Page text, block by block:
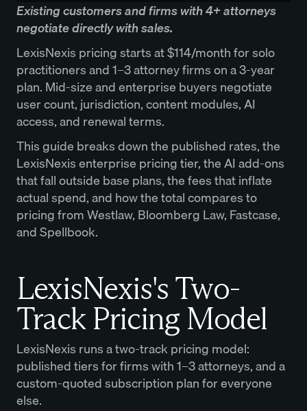
Existing customers and firms with 4+ attorneys
negotiate directly with sales.
LexisNexis pricing starts at $114/month for solo
practitioners and 1–3 attorney firms on a 3-year
plan. Mid-size and enterprise buyers negotiate
user count, jurisdiction, content modules, AI
access, and renewal terms.
This guide breaks down the published rates, the
LexisNexis enterprise pricing tier, the AI add-ons
that fall outside base plans, the fees that inflate
actual spend, and how the total compares to
pricing from Westlaw, Bloomberg Law, Fastcase,
and Spellbook.
LexisNexis's Two-
Track Pricing Model
LexisNexis runs a two-track pricing model:
published tiers for firms with 1–3 attorneys, and a
custom-quoted subscription plan for everyone
else.